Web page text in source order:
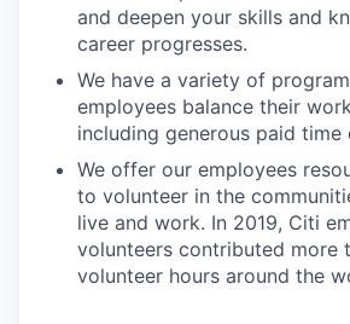
and deepen your skills and
career progresses.
We have a variety of
employees balance their
including generous paid time
We offer our employees
to volunteer in the
live and work. In 2019, Citi
volunteers contributed more
volunteer hours around the